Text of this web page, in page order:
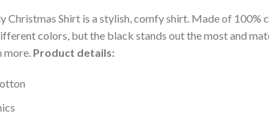
Shirt is a stylish, comfy shirt. Made of 100%
colors, but the black stands out the most and
Product details: